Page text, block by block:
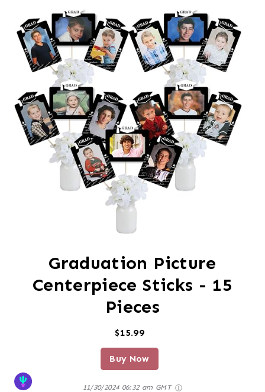
Graduation Picture
Centerpiece Sticks - 15
Pieces
$15.99
Buy Now
11/30/2024 06:32 am GMT